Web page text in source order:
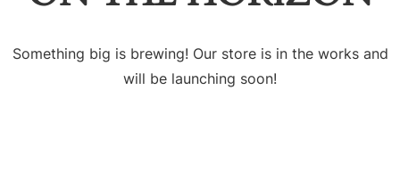
Something big is brewing! Our store is in the works and
will be launching soon!